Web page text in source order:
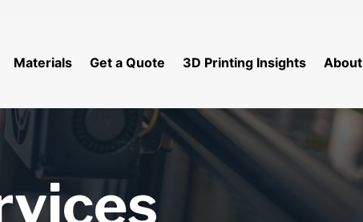
Materials Get a Quote 3D Printing Insights About